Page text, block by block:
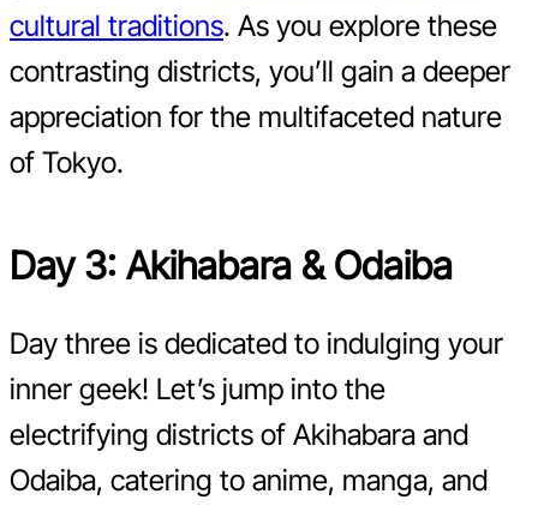
cultural traditions. As you explore these
contrasting districts, you’ll gain a deeper
appreciation for the multifaceted nature
of Tokyo.
Day 3: Akihabara & Odaiba
Day three is dedicated to indulging your
inner geek! Let’s jump into the
electrifying districts of Akihabara and
Odaiba, catering to anime, manga, and